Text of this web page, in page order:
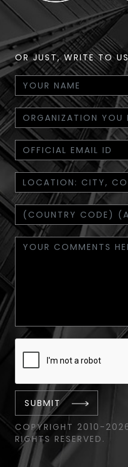
OR JUST, WRITE TO
SUBMIT
COPYRIGHT 2010-
RIGHTS RESERVED.